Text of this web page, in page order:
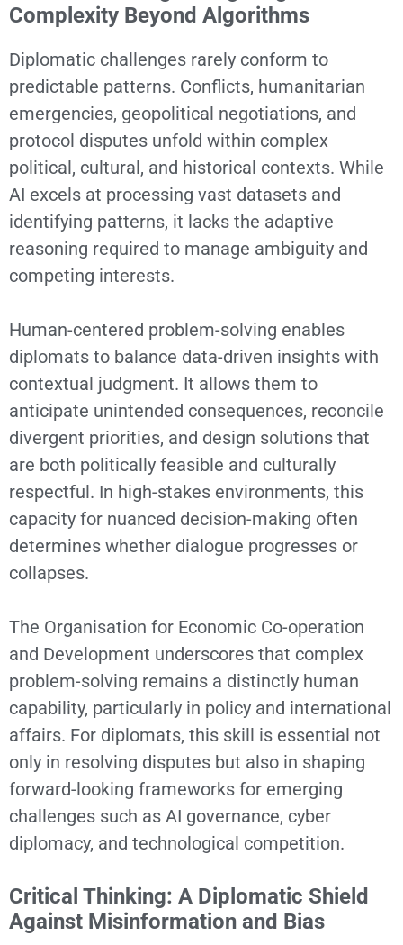
Complexity Beyond Algorithms
Diplomatic challenges rarely conform to
predictable patterns. Conflicts, humanitarian
emergencies, geopolitical negotiations, and
protocol disputes unfold within complex
political, cultural, and historical contexts. While
AI excels at processing vast datasets and
identifying patterns, it lacks the adaptive
reasoning required to manage ambiguity and
competing interests.
Human-centered problem-solving enables
diplomats to balance data-driven insights with
contextual judgment. It allows them to
anticipate unintended consequences, reconcile
divergent priorities, and design solutions that
are both politically feasible and culturally
respectful. In high-stakes environments, this
capacity for nuanced decision-making often
determines whether dialogue progresses or
collapses.
The Organisation for Economic Co-operation
and Development underscores that complex
problem-solving remains a distinctly human
capability, particularly in policy and international
affairs. For diplomats, this skill is essential not
only in resolving disputes but also in shaping
forward-looking frameworks for emerging
challenges such as AI governance, cyber
diplomacy, and technological competition.
Critical Thinking: A Diplomatic Shield
Against Misinformation and Bias